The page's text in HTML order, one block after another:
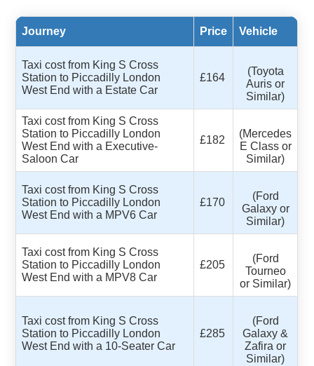
Journey Price Vehicle
Taxi cost from King S Cross
Station to Piccadilly London
West End with a Estate Car
£164
(Toyota
Auris or
Similar)
Taxi cost from King S Cross
Station to Piccadilly London
West End with a Executive-
Saloon Car
£182
(Mercedes
E Class or
Similar)
Taxi cost from King S Cross
Station to Piccadilly London
West End with a MPV6 Car
£170
(Ford
Galaxy or
Similar)
Taxi cost from King S Cross
Station to Piccadilly London
West End with a MPV8 Car
£205
(Ford
Tourneo
or Similar)
Taxi cost from King S Cross
Station to Piccadilly London
West End with a 10-Seater Car
£285
(Ford
Galaxy &
Zafira or
Similar)